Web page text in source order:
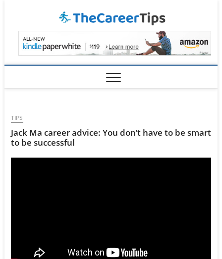
TIPS
Jack Ma career advice: You don’t have to be smart
to be successful